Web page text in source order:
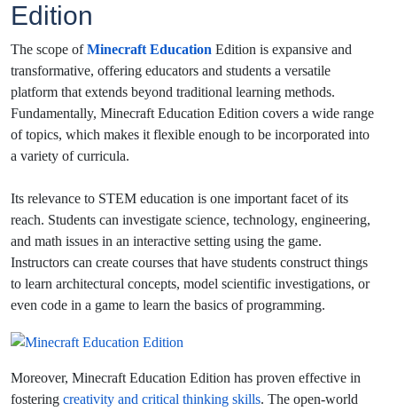
Edition
The scope ofMinecraft Education Edition is expansive and
transformative, offering educators and students a versatile
platform that extends beyond traditional learning methods.
Fundamentally, Minecraft Education Edition covers a wide range
of topics, which makes it flexible enough to be incorporated into
a variety of curricula.
Its relevance to STEM education is one important facet of its
reach. Students can investigate science, technology, engineering,
and math issues in an interactive setting using the game.
Instructors can create courses that have students construct things
to learn architectural concepts, model scientific investigations, or
even code in a game to learn the basics of programming.
Moreover, Minecraft Education Edition has proven effective in
fostering creativity and critical thinking skills. The open-world